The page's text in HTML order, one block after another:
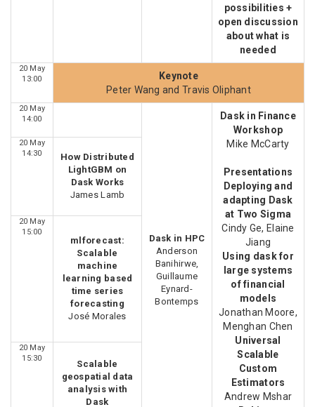
possibilities +
open discussion
about what is
needed
20 May
13:00
Keynote
Peter Wang and Travis Oliphant
20 May
14:00
Dask in HPC
Anderson
Banihirwe,
Guillaume
Eynard-
Bontemps
Dask in Finance
Workshop
Mike McCarty
Presentations
Deploying and
adapting Dask
at Two Sigma
Cindy Ge, Elaine
Jiang
Using dask for
large systems
of financial
models
Jonathan Moore,
Menghan Chen
Universal
Scalable
Custom
Estimators
Andrew Mshar
20 May
14:30
How Distributed
LightGBM on
Dask Works
James Lamb
20 May
15:00
mlforecast:
Scalable
machine
learning based
time series
forecasting
José Morales
20 May
15:30
Scalable
geospatial data
analysis with
Dask